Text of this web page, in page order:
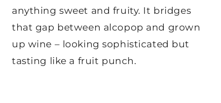
anything sweet and fruity. It bridges
that gap between alcopop and grown
up wine – looking sophisticated but
tasting like a fruit punch.